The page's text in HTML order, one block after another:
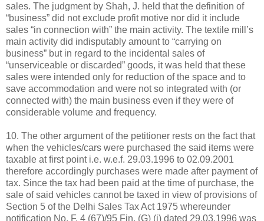
sales. The judgment by Shah, J. held that the definition of
“business” did not exclude profit motive nor did it include
sales “in connection with” the main activity. The textile mill’s
main activity did indisputably amount to “carrying on
business” but in regard to the incidental sales of
“unserviceable or discarded” goods, it was held that these
sales were intended only for reduction of the space and to
save accommodation and were not so integrated with (or
connected with) the main business even if they were of
considerable volume and frequency.
10. The other argument of the petitioner rests on the fact that
when the vehicles/cars were purchased the said items were
taxable at first point i.e. w.e.f. 29.03.1996 to 02.09.2001
therefore accordingly purchases were made after payment of
tax. Since the tax had been paid at the time of purchase, the
sale of said vehicles cannot be taxed in view of provisions of
Section 5 of the Delhi Sales Tax Act 1975 whereunder
notification No. F. 4 (67)/95 Fin. (G) (i) dated 29.03.1996 was